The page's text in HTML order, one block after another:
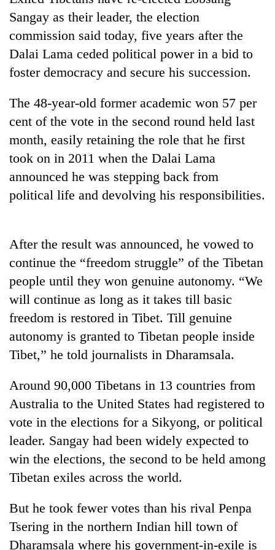
TRENDING
Mountaineering
community
Pur
Bahadur
'Yukta'
Gurung
Badimalika's
high-
altitude
appeal
beyond
the
pilgrimage
eases,
heavy
rain
risk
shrinks
to
parts
of
Taxing
wasting
opportunity:
Nepal
should
households
for
switching
to
Sangay as their leader, the election
commission said today, five years after the
Dalai Lama ceded political power in a bid to
foster democracy and secure his succession.
The 48-year-old former academic won 57 per
cent of the vote in the second round held last
month, easily retaining the role that he first
took on in 2011 when the Dalai Lama
announced he was stepping back from
political life and devolving his responsibilities.
After the result was announced, he vowed to
continue the “freedom struggle” of the Tibetan
people until they won genuine autonomy. “We
will continue as long as it takes till basic
freedom is restored in Tibet. Till genuine
autonomy is granted to Tibetan people inside
Tibet,” he told journalists in Dharamsala.
Around 90,000 Tibetans in 13 countries from
Australia to the United States had registered to
vote in the elections for a Sikyong, or political
leader. Sangay had been widely expected to
win the elections, the second to be held among
Tibetan exiles across the world.
But he took fewer votes than his rival Penpa
Tsering in the northern Indian hill town of
Dharamsala where his government-in-exile is